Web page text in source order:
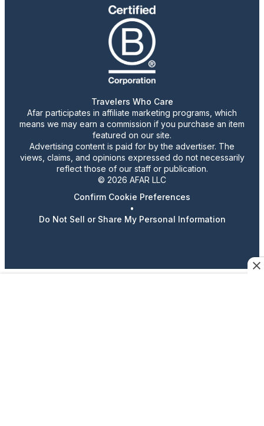
Travelers Who Care
Afar participates in affiliate marketing programs, which
means we may earn a commission if you purchase an item
featured on our site.
Advertising content is paid for by the advertiser. The
views, claims, and opinions expressed do not necessarily
reflect those of our staff or publication.
© 2026 AFAR LLC
Confirm Cookie Preferences
•
Do Not Sell or Share My Personal Information